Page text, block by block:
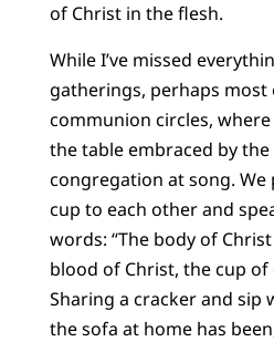
of Christ in the flesh.
While I’ve missed
gatherings, perhaps most
communion circles,
the table embraced by
congregation at song. We
cup to each other and
words: “The body of
blood of Christ, the cup of
Sharing a cracker and sip
the sofa at home has